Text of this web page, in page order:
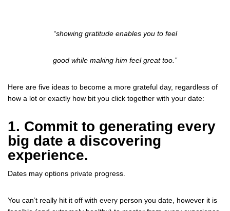
“showing gratitude enables you to feel
good while making him feel great too.”
Here are five ideas to become a more grateful day, regardless of
how a lot or exactly how bit you click together with your date:
1. Commit to generating every
big date a discovering
experience.
Dates may options private progress.
You can’t really hit it off with every person you date, however it is